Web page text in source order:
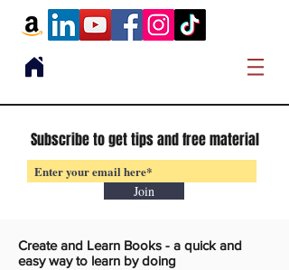
Subscribe to get tips and free material
Join
Create and Learn Books - a quick and
easy way to learn by doing